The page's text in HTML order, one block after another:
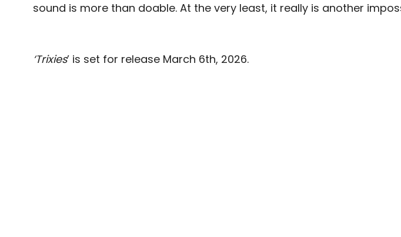
sound is more than doable. At the very least, it really is another
‘Trixies’ is set for release March 6th, 2026.